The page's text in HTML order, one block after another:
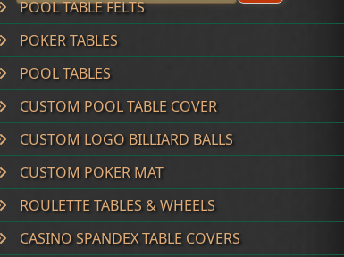
POOL TABLE FELTS
POKER TABLES
POOL TABLES
CUSTOM POOL TABLE COVER
CUSTOM LOGO BILLIARD BALLS
CUSTOM POKER MAT
ROULETTE TABLES & WHEELS
CASINO SPANDEX TABLE COVERS